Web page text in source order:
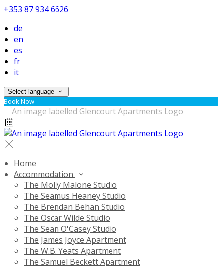
+353 87 934 6626
de
en
es
fr
it
Select language
Book Now
Home
Accommodation
The Molly Malone Studio
The Seamus Heaney Studio
The Brendan Behan Studio
The Oscar Wilde Studio
The Sean O'Casey Studio
The James Joyce Apartment
The W.B. Yeats Apartment
The Samuel Beckett Apartment